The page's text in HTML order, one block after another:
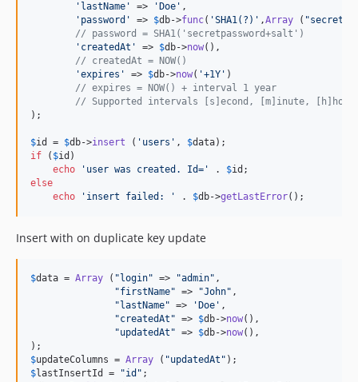
' lastName ' => ' Doe ' ,
' password ' => $db->func( 'SHA1(?) ' ,Array ( "
// password = SHA1('secretpassword+salt')
' createdAt ' => $db->now(),
// createdAt = NOW()
'expires ' => $db->now( '+1Y ' )
// expires = NOW() + interval 1 year
// Supported intervals [s]econd, [m]inute,
);
$id = $db->insert ( ' users ' , $data
if ( $id )
echo
' user was created. Id= ' . $id
else
echo
' insert failed: ' . $db->getLastError();
Insert with on duplicate key update
$data = Array ( " login" => "admin" ,
"firstName" => "John" ,
" lastName" => ' Doe ' ,
"createdAt " => $db->now(),
"updatedAt " => $db->now(),
$updateColumns = Array ( "updatedAt "
$lastInsertId = "id "